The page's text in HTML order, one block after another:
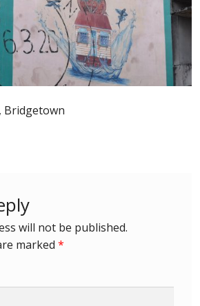
wrappers
Bridgetown
will not be published.
marked *